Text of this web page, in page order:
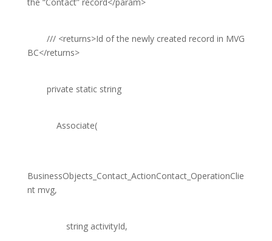
/// <returns>Id of the newly created record in MVG
BC</returns>
private static string
Associate(
BusinessObjects_Contact_ActionContact_OperationClie
ntmvg,
stringactivityId,